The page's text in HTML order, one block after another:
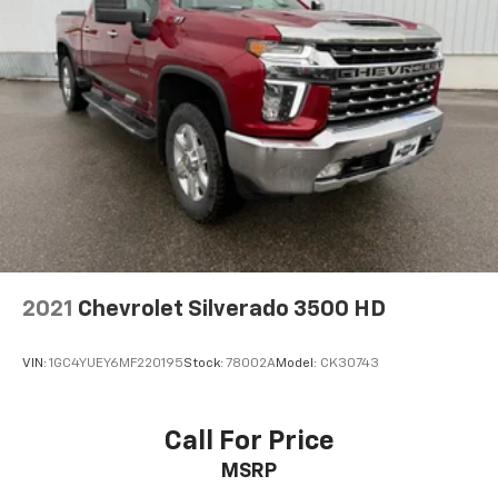
Voice command pass-through to phone for
compatible phones
Apple CarPlay™capability for compatible
phones
Android Auto capability for compatible
phone
2021 Chevrolet Silverado 3500 HD
VIN: 1GC4YUEY6MF220195Stock: 78002AModel: CK30743
Call For Price
MSRP